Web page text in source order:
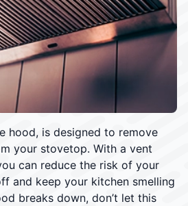
hood, is designed to remove
your stovetop. With a vent
can reduce the risk of your
and keep your kitchen smelling
breaks down, don’t let this